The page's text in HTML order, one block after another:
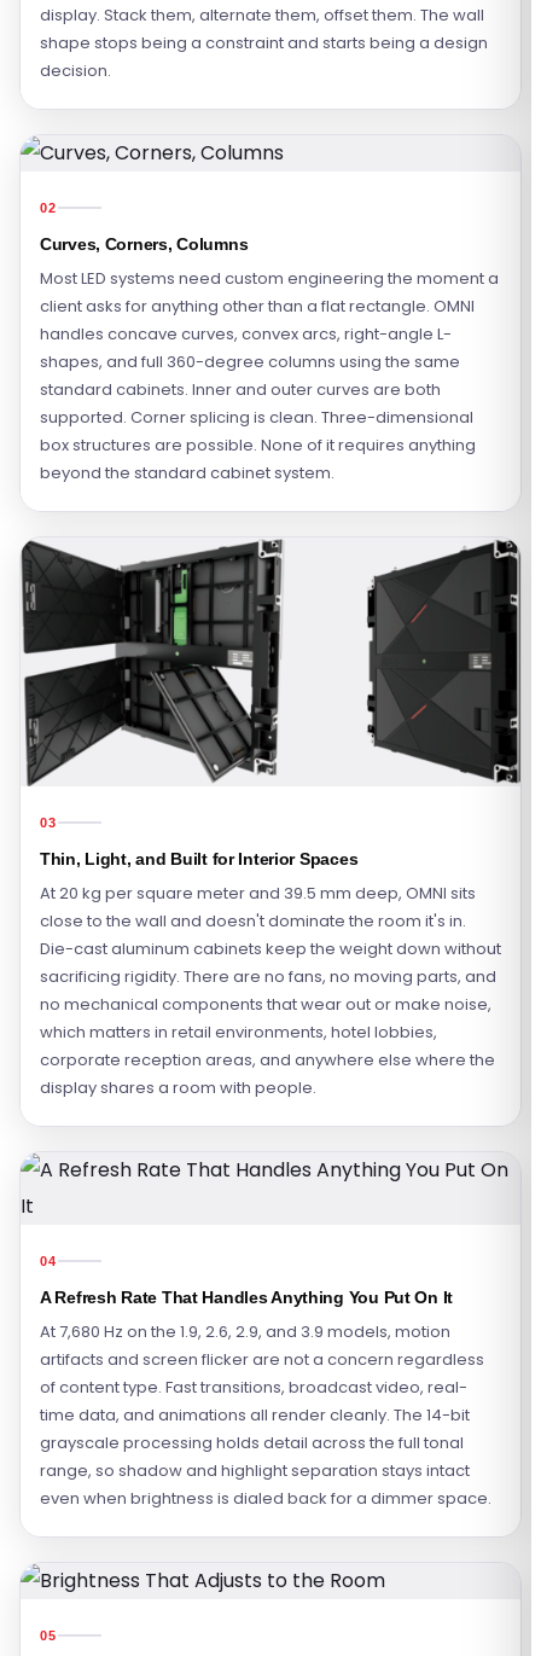
display. Stack them, alternate them, offset them. The wall
shape stops being a constraint and starts being a design
decision.
02
Curves, Corners, Columns
Most LED systems need custom engineering the moment a
client asks for anything other than a flat rectangle. OMNI
handles concave curves, convex arcs, right-angle L-
shapes, and full 360-degree columns using the same
standard cabinets. Inner and outer curves are both
supported. Corner splicing is clean. Three-dimensional
box structures are possible. None of it requires anything
beyond the standard cabinet system.
03
Thin, Light, and Built for Interior Spaces
At 20 kg per square meter and 39.5 mm deep, OMNI sits
close to the wall and doesn't dominate the room it's in.
Die-cast aluminum cabinets keep the weight down without
sacrificing rigidity. There are no fans, no moving parts, and
no mechanical components that wear out or make noise,
which matters in retail environments, hotel lobbies,
corporate reception areas, and anywhere else where the
display shares a room with people.
04
A Refresh Rate That Handles Anything You Put On It
At 7,680 Hz on the 1.9, 2.6, 2.9, and 3.9 models, motion
artifacts and screen flicker are not a concern regardless
of content type. Fast transitions, broadcast video, real-
time data, and animations all render cleanly. The 14-bit
grayscale processing holds detail across the full tonal
range, so shadow and highlight separation stays intact
even when brightness is dialed back for a dimmer space.
05